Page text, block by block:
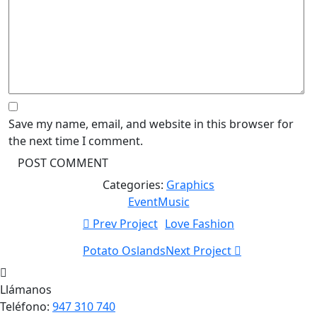
Save my name, email, and website in this browser for
the next time I comment.
Categories: Graphics
EventMusic
Prev Project Love Fashion
Potato OslandsNext Project
Llámanos
Teléfono: 947 310 740